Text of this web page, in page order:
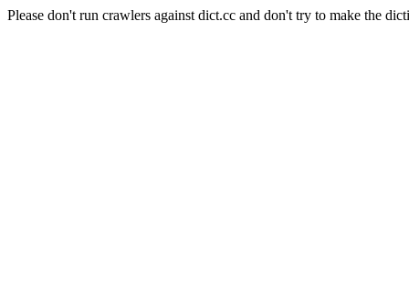
Please don't run crawlers against dict.cc and don't try to make the